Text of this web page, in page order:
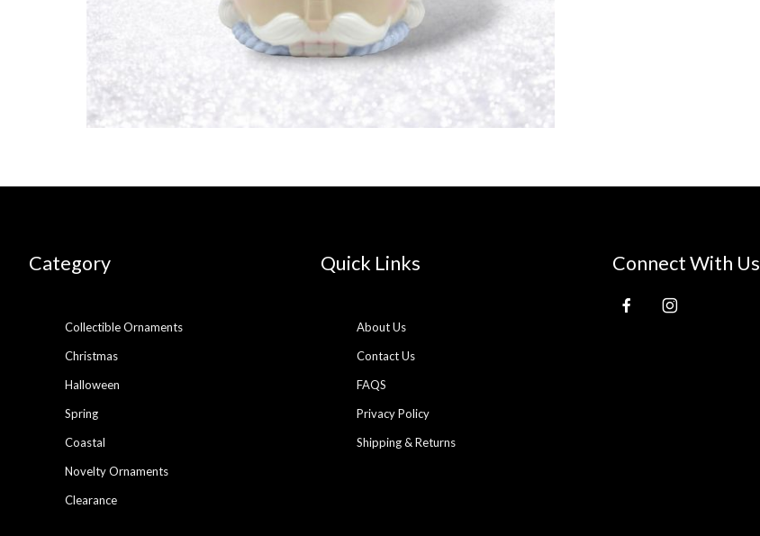
Category
Collectible Ornaments
Christmas
Halloween
Spring
Coastal
Novelty Ornaments
Clearance
Quick Links
About Us
Contact Us
FAQS
Privacy Policy
Shipping & Returns
Connect With Us